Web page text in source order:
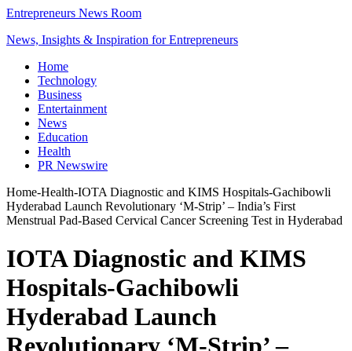
Entrepreneurs News Room
News, Insights & Inspiration for Entrepreneurs
Home
Technology
Business
Entertainment
News
Education
Health
PR Newswire
Home-Health-IOTA Diagnostic and KIMS Hospitals-Gachibowli
Hyderabad Launch Revolutionary ‘M-Strip’ – India’s First
Menstrual Pad-Based Cervical Cancer Screening Test in Hyderabad
IOTA Diagnostic and KIMS
Hospitals-Gachibowli
Hyderabad Launch